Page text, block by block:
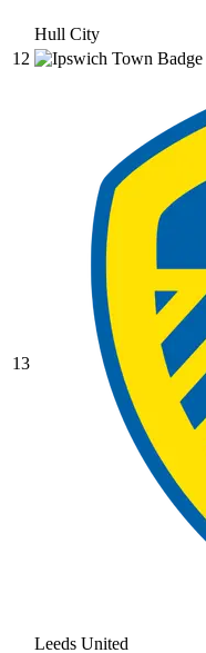
Hull City
12
13
Leeds United